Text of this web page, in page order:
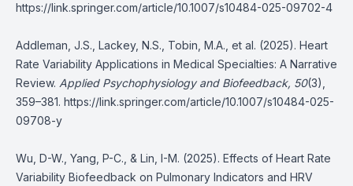
https://link.springer.com/article/10.1007/s10484-025-09702-4
Addleman, J.S., Lackey, N.S., Tobin, M.A., et al. (2025). Heart
Rate Variability Applications in Medical Specialties: A Narrative
Review. Applied Psychophysiology and Biofeedback, 50(3),
359–381. https://link.springer.com/article/10.1007/s10484-025-
09708-y
Wu, D-W., Yang, P-C., & Lin, I-M. (2025). Effects of Heart Rate
Variability Biofeedback on Pulmonary Indicators and HRV